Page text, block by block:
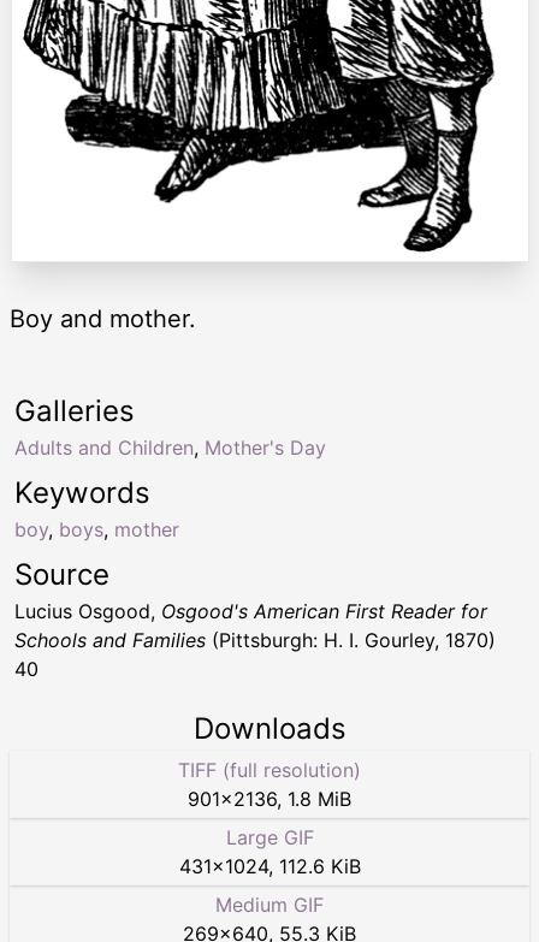
Boy and mother.
Keywords
boy, boys, mother
Galleries
Adults and Children, Mother's Day
Source
Lucius Osgood, Osgood's American First Reader for
Schools and Families (Pittsburgh: H. I. Gourley, 1870)
40
Downloads
TIFF (full resolution)
901×2136, 1.8 MiB
Large GIF
431×1024, 112.6 KiB
Medium GIF
269×640, 55.3 KiB